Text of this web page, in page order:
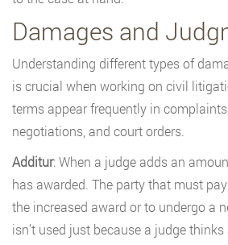
Damages and
Understanding different types of
is crucial when working on civil
terms appear frequently in
negotiations, and court orders.
Additur: When a judge adds an
has awarded. The party that must
the increased award or to undergo a
isn’t used just because a judge